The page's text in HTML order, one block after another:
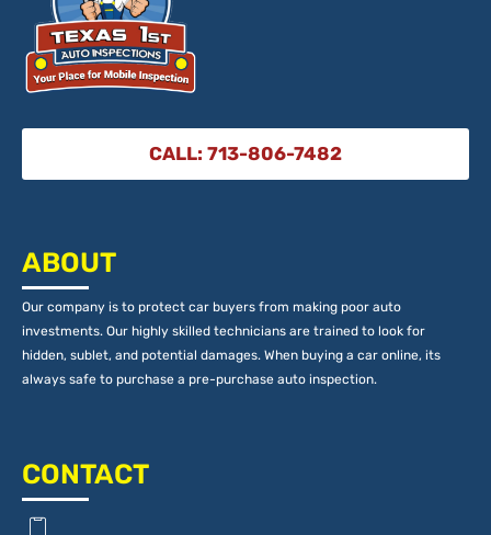
CALL: 713-806-7482
ABOUT
Our company is to protect car buyers from making poor auto
investments. Our highly skilled technicians are trained to look for
hidden, sublet, and potential damages. When buying a car online, its
always safe to purchase a pre-purchase auto inspection.
CONTACT